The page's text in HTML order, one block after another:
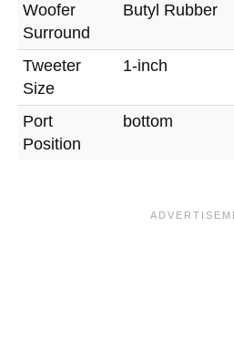
Woofer
Surround
Butyl Rubber
Tweeter
Size
1-inch
Port
Position
bottom